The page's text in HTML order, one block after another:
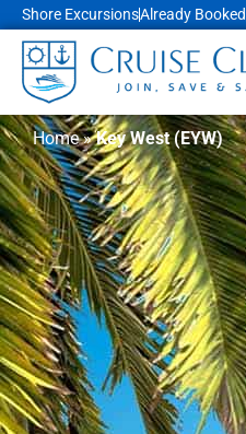
Shore ExcursionsAlready Booked
Home»Key West (EYW)